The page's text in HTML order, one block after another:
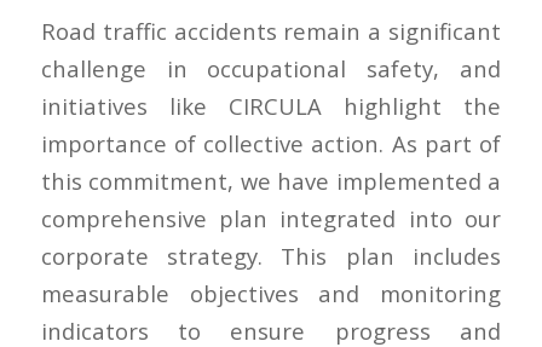
Road traffic accidents remain a significant
challenge in occupational safety, and
initiatives like CIRCULA highlight the
importance of collective action. As part of
this commitment, we have implemented a
comprehensive plan integrated into our
corporate strategy. This plan includes
measurable objectives and monitoring
indicators to ensure progress and